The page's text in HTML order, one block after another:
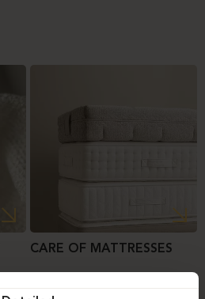
CARE OF MATTRESSES